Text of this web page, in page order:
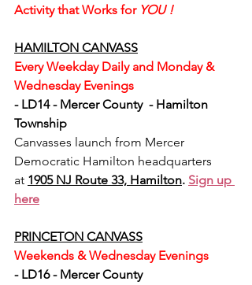
Activity that Works for YOU !
HAMILTON CANVASS
Every Weekday Daily and Monday &
Wednesday Evenings
- LD14 - Mercer County  - Hamilton
Township
Canvasses launch from Mercer
Democratic Hamilton headquarters
at 1905 NJ Route 33, Hamilton. Sign up
here
PRINCETON CANVASS
Weekends & Wednesday Evenings
- LD16 - Mercer County